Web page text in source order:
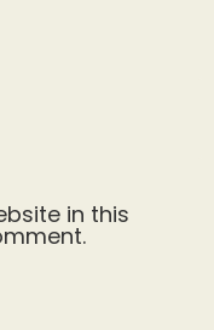
in this